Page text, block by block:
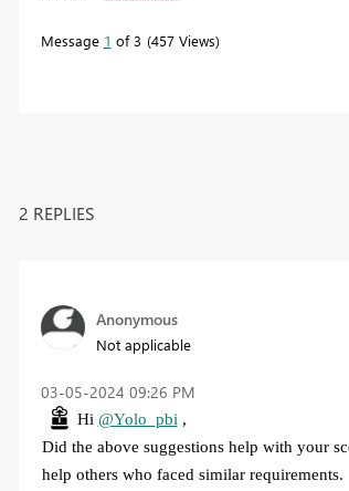
Message 1 of 3 457 Views
2 REPLIES
Anonymous
Not applicable
‎03-05-2024 09:26 PM
Hi @Yolo_pbi ,
Did the above suggestions help with your
help others who faced similar requirements.